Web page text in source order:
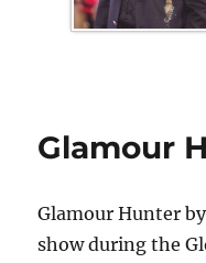
Glamour
Glamour Hunter
show during the